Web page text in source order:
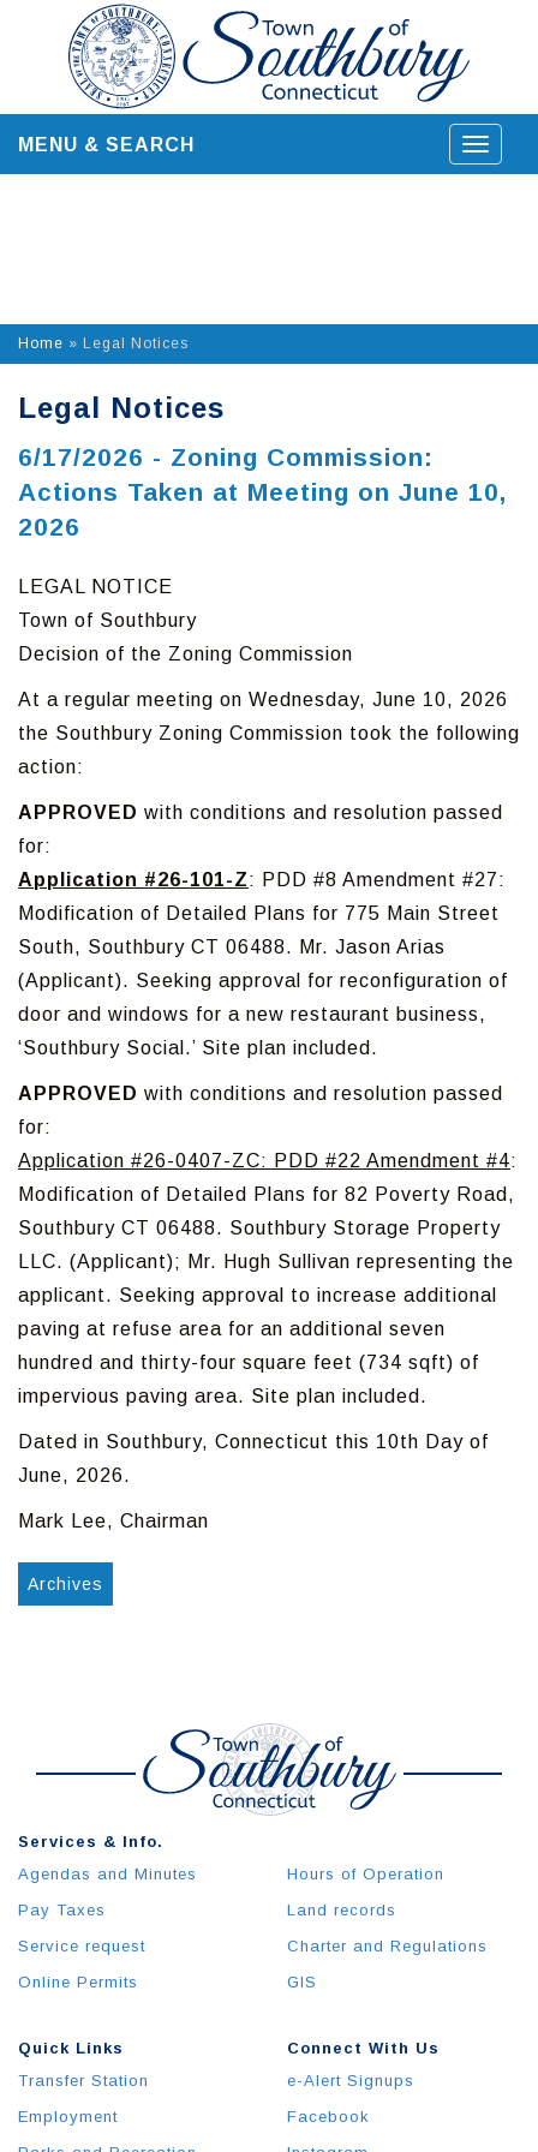
content
Toggle
MENU & SEARCH
Home » Legal Notices
Legal Notices
6/17/2026 - Zoning Commission:
Actions Taken at Meeting on June 10,
2026
LEGAL NOTICE
Town of Southbury
Decision of the Zoning Commission
At a regular meeting on Wednesday, June 10, 2026
the Southbury Zoning Commission took the following
action:
APPROVED with conditions and resolution passed
for:
Application #26-101-Z: PDD #8 Amendment #27:
Modification of Detailed Plans for 775 Main Street
South, Southbury CT 06488. Mr. Jason Arias
(Applicant). Seeking approval for reconfiguration of
door and windows for a new restaurant business,
‘Southbury Social.’ Site plan included.
APPROVED with conditions and resolution passed
for:
Application #26-0407-ZC: PDD #22 Amendment #4:
Modification of Detailed Plans for 82 Poverty Road,
Southbury CT 06488. Southbury Storage Property
LLC. (Applicant); Mr. Hugh Sullivan representing the
applicant. Seeking approval to increase additional
paving at refuse area for an additional seven
hundred and thirty-four square feet (734 sqft) of
impervious paving area. Site plan included.
Dated in Southbury, Connecticut this 10th Day of
June, 2026.
Mark Lee, Chairman
Archives
Quick Links
Transfer Station
Employment
Services & Info.
Agendas and Minutes
Pay Taxes
Service request
Online Permits
Hours of Operation
Land records
Charter and Regulations
GIS
Connect With Us
e-Alert Signups
Facebook